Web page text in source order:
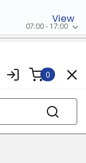
View
07:00 - 17:00
0